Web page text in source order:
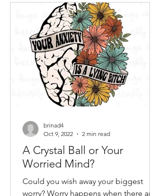
A Crystal Ball or Your
Worried Mind?
brinad4
Oct 9, 2022
2 min read